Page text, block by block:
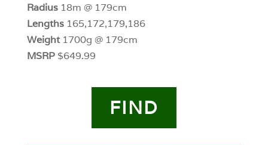
Radius18m @ 179cm
Lengths165,172,179,186
Weight 1700g @ 179cm
MSRP$649.99
FIND